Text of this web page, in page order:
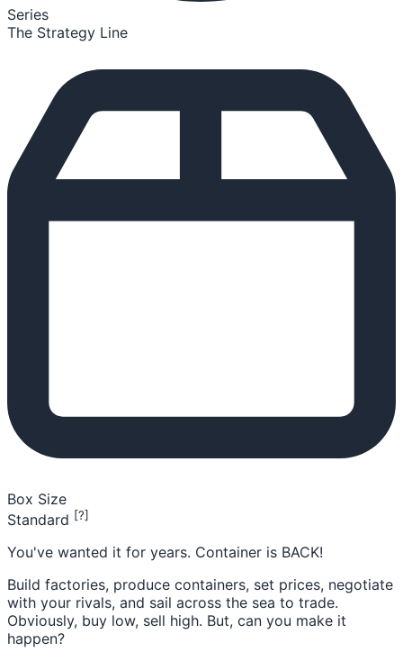
Series
The Strategy Line
Box Size
Standard [?]
You've wanted it for years. Container is BACK!
Build factories, produce containers, set prices, negotiate
with your rivals, and sail across the sea to trade.
Obviously, buy low, sell high. But, can you make it
happen?